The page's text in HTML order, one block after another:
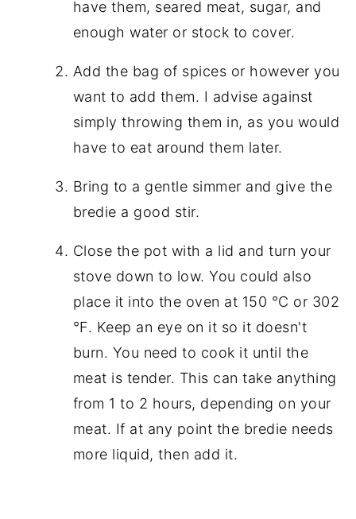
have them, seared meat, sugar, and
enough water or stock to cover.
Add the bag of spices or however you
want to add them. I advise against
simply throwing them in, as you would
have to eat around them later.
Bring to a gentle simmer and give the
bredie a good stir.
Close the pot with a lid and turn your
stove down to low. You could also
place it into the oven at 150 °C or 302
°F. Keep an eye on it so it doesn't
burn. You need to cook it until the
meat is tender. This can take anything
from 1 to 2 hours, depending on your
meat. If at any point the bredie needs
more liquid, then add it.